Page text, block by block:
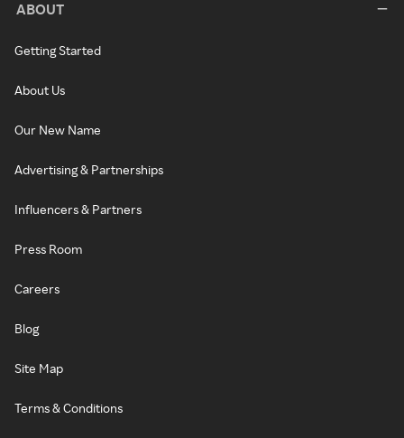
ABOUT
Getting Started
About Us
Our New Name
Advertising & Partnerships
Influencers & Partners
Press Room
Careers
Blog
Site Map
Terms & Conditions